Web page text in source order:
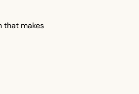
that makes